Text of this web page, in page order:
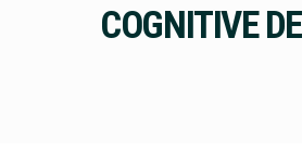
COGNITIVE